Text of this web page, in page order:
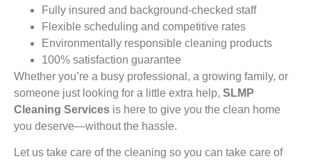
Fully insured and background-checked staff
Flexible scheduling and competitive rates
Environmentally responsible cleaning products
100% satisfaction guarantee
Whether you’re a busy professional, a growing family, or
someone just looking for a little extra help, SLMP
Cleaning Services is here to give you the clean home
you deserve—without the hassle.
Let us take care of the cleaning so you can take care of